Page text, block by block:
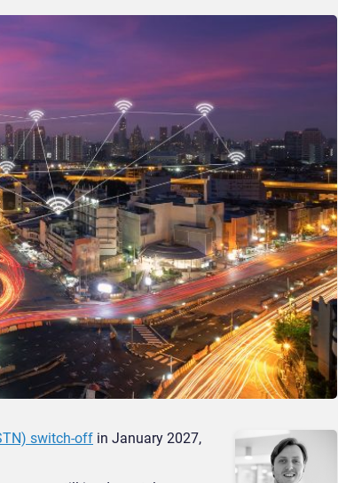
switch-off in January 2027,